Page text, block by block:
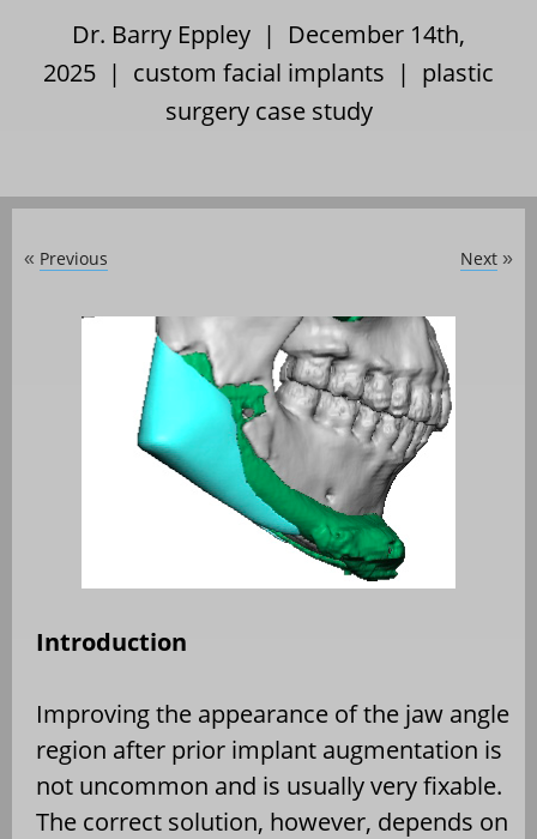
Dr. Barry Eppley | December 14th,
2025 | custom facial implants | plastic
surgery case study
« Previous Next »
Introduction
Improving the appearance of the jaw angle
region after prior implant augmentation is
not uncommon and is usually very fixable.
The correct solution, however, depends on